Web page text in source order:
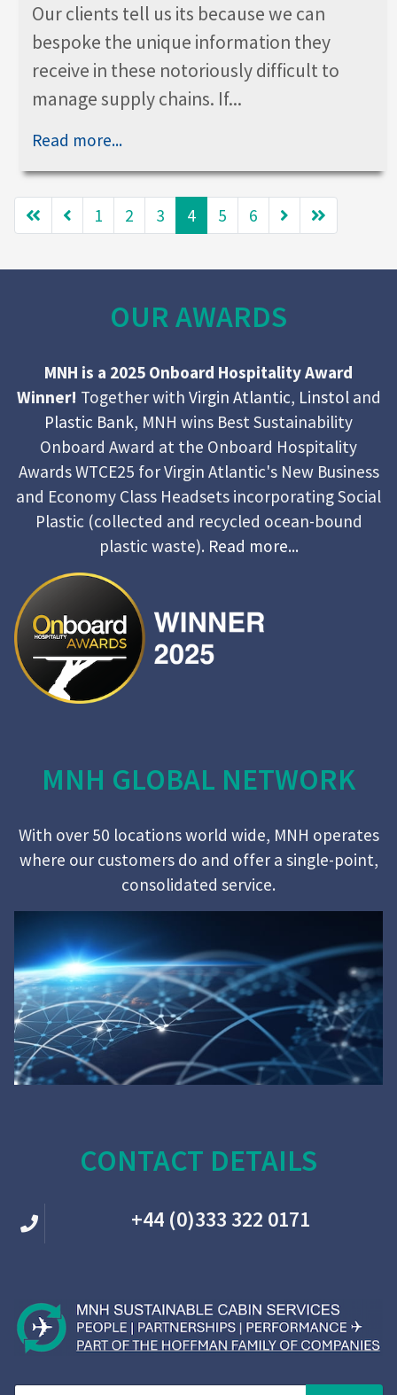
Our clients tell us its because we can
bespoke the unique information they
receive in these notoriously difficult to
manage supply chains. If...
Read more...
1 2 3 4 5 6
OUR AWARDS
MNH is a 2025 Onboard Hospitality Award
Winner! Together with Virgin Atlantic, Linstoland
Plastic Bank, MNH wins Best Sustainability
Onboard Award at the Onboard Hospitality
Awards WTCE25 for Virgin Atlantic's New Business
and Economy Class Headsets incorporating Social
Plastic (collected and recycled ocean-bound
plastic waste). Read more...
MNH GLOBAL NETWORK
With over 50 locations world wide, MNH operates
where our customers do and offer a single-point,
consolidated service.
CONTACT DETAILS
+44 (0)333 322 0171